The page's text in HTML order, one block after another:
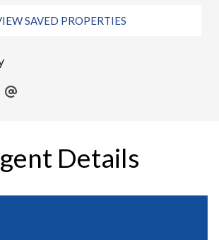
SAVED PROPERTIES
Details